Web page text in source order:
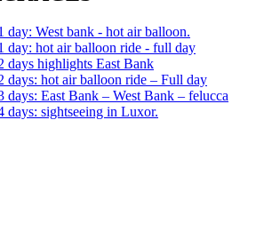
day: West bank - hot air balloon.
day: hot air balloon ride - full day
days highlights East Bank
days: hot air balloon ride – Full day
days: East Bank – West Bank – felucca
days: sightseeing in Luxor.